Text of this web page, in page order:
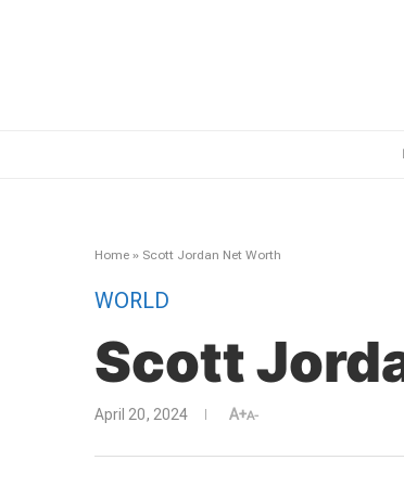
Home » Scott Jordan Net Worth
WORLD
Scott
April 20, 2024 A+A-